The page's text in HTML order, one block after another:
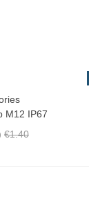
M12 IP67
€1.40